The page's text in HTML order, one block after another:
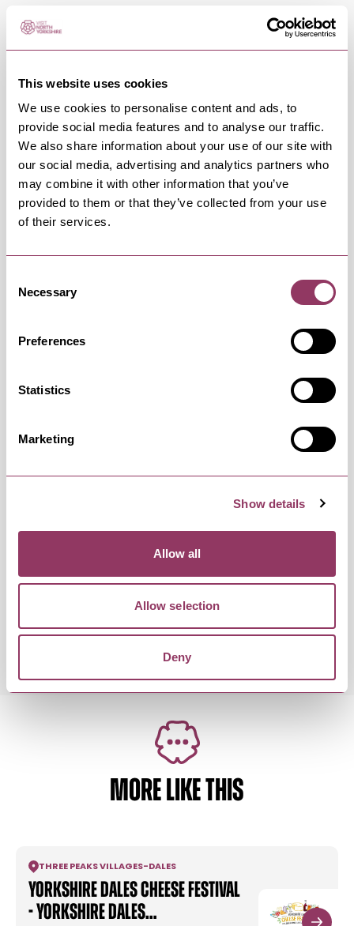
This website uses cookies
We use cookies to personalise content and ads, to
provide social media features and to analyse our traffic.
We also share information about your use of our site with
our social media, advertising and analytics partners who
may combine it with other information that you’ve
provided to them or that they’ve collected from your use
of their services.
Selection
Necessary
Preferences
Statistics
Marketing
Show details
Allow all
Allow selection
Deny
Swipe left or right to view occurrence info
Occurrence Date & Time Ticket
Friday 16 October 7:30pm
Friday 19 February 7:30pm
MORE LIKE THIS
THREE PEAKS VILLAGES- DALES
Yorkshire Dales Cheese Festival
- Yorkshire Dales…